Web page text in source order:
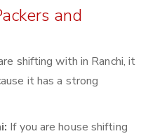
and
shifting with in Ranchi, it
it has a strong
If you are house shifting